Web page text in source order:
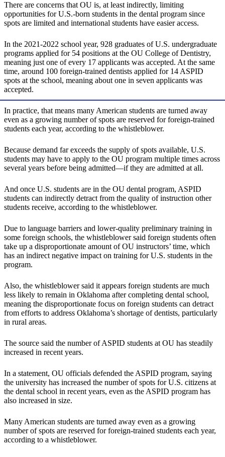
There are concerns that OU is, at least indirectly, limiting
opportunities for U.S.-born students in the dental program since
spots are limited and international students have easier access.
In the 2021-2022 school year, 928 graduates of U.S. undergraduate
programs applied for 54 positions at the OU College of Dentistry,
meaning just one of every 17 applicants was accepted. At the same
time, around 100 foreign-trained dentists applied for 14 ASPID
spots at the school, meaning about one in seven applicants was
accepted.
In practice, that means many American students are turned away
even as a growing number of spots are reserved for foreign-trained
students each year, according to the whistleblower.
Because demand far exceeds the supply of spots available, U.S.
students may have to apply to the OU program multiple times across
several years before being admitted—if they are admitted at all.
And once U.S. students are in the OU dental program, ASPID
students can indirectly detract from the quality of instruction other
students receive, according to the whistleblower.
Due to language barriers and lower-quality preliminary training in
some foreign schools, the whistleblower said foreign students often
take up a disproportionate amount of OU instructors’ time, which
has an indirect negative impact on training for U.S. students in the
program.
Also, the whistleblower said it appears foreign students are much
less likely to remain in Oklahoma after completing dental school,
meaning the disproportionate focus on foreign students can detract
from efforts to address Oklahoma’s shortage of dentists, particularly
in rural areas.
The source said the number of ASPID students at OU has steadily
increased in recent years.
In a statement, OU officials defended the ASPID program, saying
the university has increased the number of spots for U.S. citizens at
the dental school in recent years, even as the ASPID program has
also increased in size.
Many American students are turned away even as a growing
number of spots are reserved for foreign-trained students each year,
according to a whistleblower.